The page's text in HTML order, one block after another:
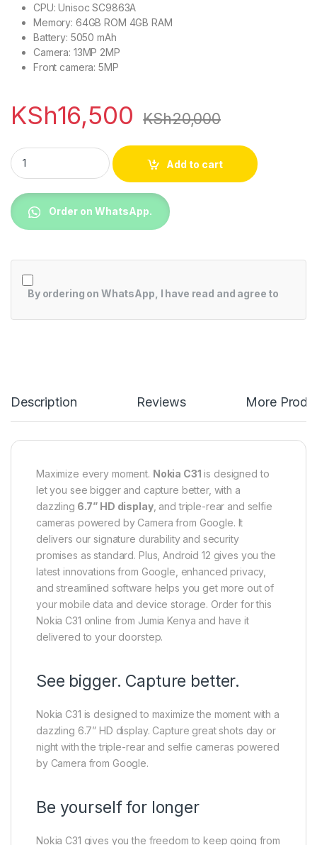
CPU: Unisoc SC9863A
Memory: 64GB ROM 4GB RAM
Battery: 5050 mAh
Camera: 13MP 2MP
Front camera: 5MP
KSh16,500 KSh20,000
Nokia C31, 6.75",13MP,64GB + 4GB RAM (Dual SIM),
Add to cart
Order on WhatsApp.
By ordering on WhatsApp, I have read and agree to
Description Reviews More
Maximize every moment. Nokia C31 is designed to
let you see bigger and capture better, with a
dazzling 6.7” HD display, and triple-rear and selfie
cameras powered by Camera from Google. It
delivers our signature durability and security
promises as standard. Plus, Android 12 gives you the
latest innovations from Google, enhanced privacy,
and streamlined software helps you get more out of
your mobile data and device storage. Order for this
Nokia C31 online from Jumia Kenya and have it
delivered to your doorstep.
See bigger. Capture better.
Nokia C31 is designed to maximize the moment with a
dazzling 6.7” HD display. Capture great shots day or
night with the triple-rear and selfie cameras powered
by Camera from Google.
Be yourself for longer
Nokia C31 gives you the freedom to keep going from